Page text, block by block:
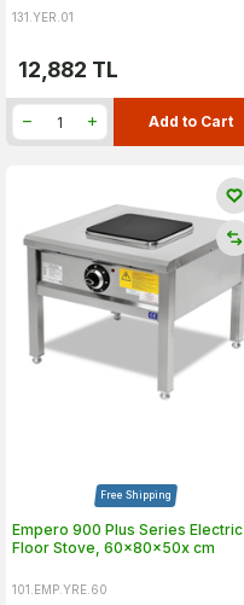
131.YER.01
12,882 TL
Add to Cart
Free Shipping
Empero 900 Plus Series Electric
Floor Stove, 60x80x50x cm
101.EMP.YRE.60